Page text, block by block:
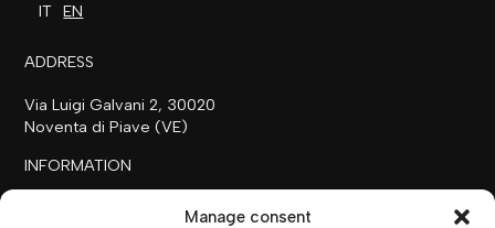
Manage consent
IT EN
ADDRESS
Via Luigi Galvani 2, 30020
Noventa di Piave (VE)
INFORMATION